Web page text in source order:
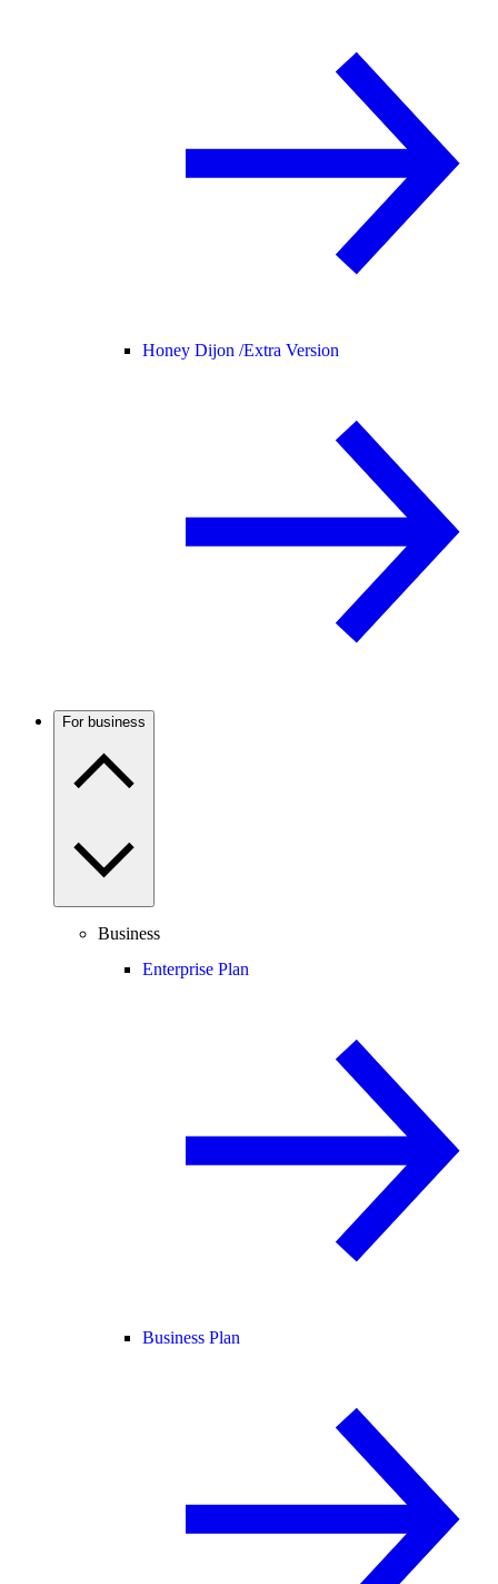
Honey Dijon /Extra Version
For business
Business
Enterprise Plan
Business Plan